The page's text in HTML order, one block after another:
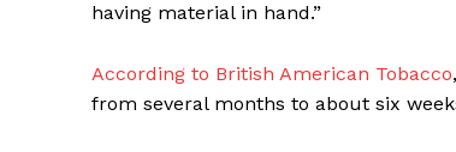
having material in hand.”
According to British American Tobacco
from several months to about six